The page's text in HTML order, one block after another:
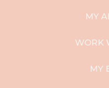
MY
WORK
MY